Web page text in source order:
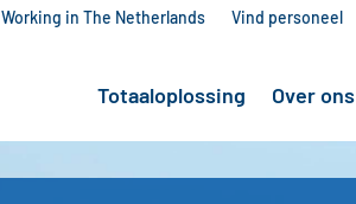
Working in The Netherlands Vind personeel
Totaaloplossing Over ons